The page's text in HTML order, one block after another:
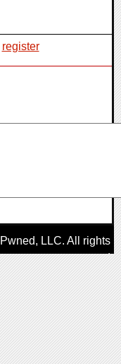
register
Pwned, LLC. All rights
reserved